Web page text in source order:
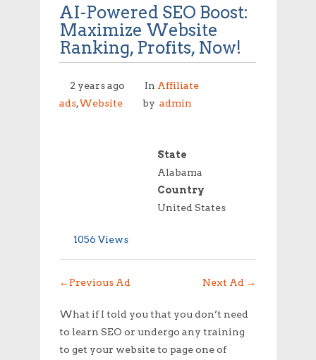
AI-Powered SEO Boost:
Maximize Website
Ranking, Profits, Now!
2 years ago In Affiliate
ads,Website by admin
State
Alabama
Country
United States
1056 Views
←Previous Ad Next Ad →
What if I told you that you don’t need
to learn SEO or undergo any training
to get your website to page one of